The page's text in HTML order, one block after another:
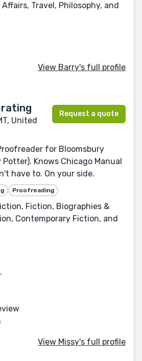
Travel, Philosophy, and
View Barry's full profile
United
Request a quote
for Bloomsbury
Knows Chicago Manual
have to. On your side.
Proofreading
Fiction, Biographies &
Contemporary Fiction, and
View Missy's full profile